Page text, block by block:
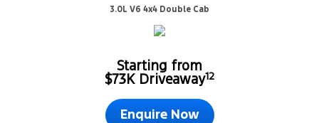
3.0L V6 4x4 Double Cab
Starting from
$73K Driveaway12
Enquire Now